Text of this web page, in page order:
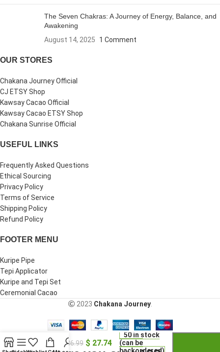
The Seven Chakras: A Journey of Energy, Balance, and
Awakening
August 14, 2025
1 Comment
OUR STORES
Chakana Journey Official
CJ ETSY Shop
Kawsay Cacao Official
Kawsay Cacao ETSY Shop
Chakana Sunrise Official
USEFUL LINKS
Frequently Asked Questions
Ethical Sourcing
Privacy Policy
Terms of Service
Shipping Policy
Refund Policy
FOOTER MENU
Kuripe Pipe
Tepi Applicator
Kuripe and Tepi Set
Ceremonial Cacao
2023 Chakana Journey.
Clay Owl
Whistle
36.99 $ 27.74
50 in stock
(can be